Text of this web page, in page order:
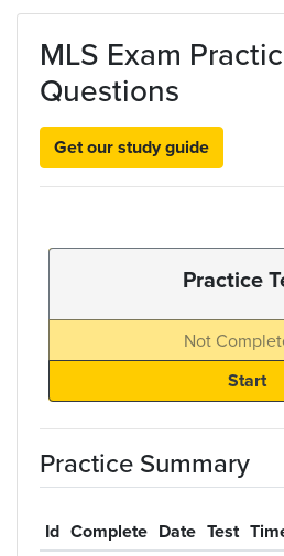
Skip to main content
MLS Exam
Questions
Get our study guide
Practice
Not
Practice Summary
Id Complete Date Test